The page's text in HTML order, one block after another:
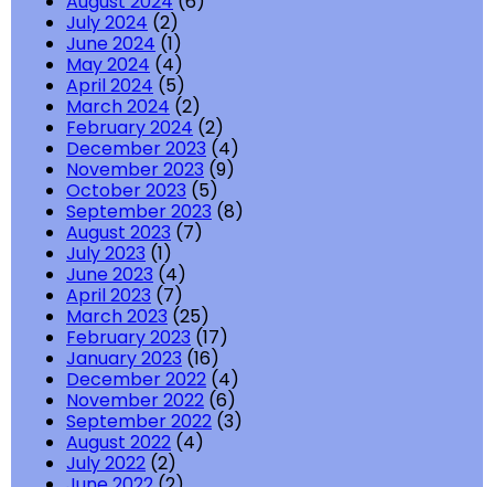
July 2024 (2)
June 2024 (1)
May 2024 (4)
April 2024 (5)
March 2024 (2)
February 2024 (2)
December 2023 (4)
November 2023 (9)
October 2023 (5)
September 2023 (8)
August 2023 (7)
July 2023 (1)
June 2023 (4)
April 2023 (7)
March 2023 (25)
February 2023 (17)
January 2023 (16)
December 2022 (4)
November 2022 (6)
September 2022 (3)
August 2022 (4)
July 2022 (2)